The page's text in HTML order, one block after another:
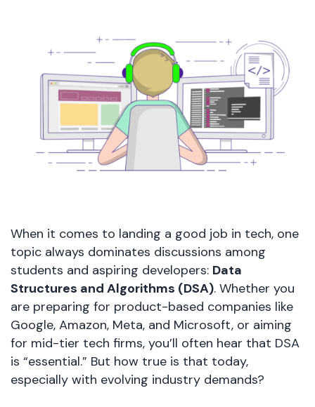
When it comes to landing a good job in tech, one
topic always dominates discussions among
students and aspiring developers: Data
Structures and Algorithms (DSA). Whether you
are preparing for product-based companies like
Google, Amazon, Meta, and Microsoft, or aiming
for mid-tier tech firms, you’ll often hear that DSA
is “essential.” But how true is that today,
especially with evolving industry demands?